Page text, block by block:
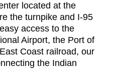
located at the
the turnpike and I-95
access to the
Airport, the Port of
Coast railroad, our
the Indian